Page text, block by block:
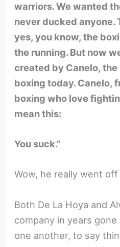
warriors. We wanted
never ducked anyone.
yes, you know, the
the running. But now
created by Canelo,
boxing today. Canelo,
boxing who love
mean this:
You suck.”
Wow, he really went
Both De La Hoya and
company in years
one another, to say